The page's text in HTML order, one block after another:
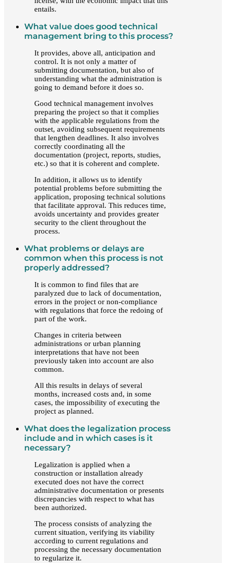
entails.
What value does good technical
management bring to this process?
It provides, above all, anticipation and
control. It is not only a matter of
submitting documentation, but also of
understanding what the administration is
going to demand before it does so.
Good technical management involves
preparing the project so that it complies
with the applicable regulations from the
outset, avoiding subsequent requirements
that lengthen deadlines. It also involves
correctly coordinating all the
documentation (project, reports, studies,
etc.) so that it is coherent and complete.
In addition, it allows us to identify
potential problems before submitting the
application, proposing technical solutions
that facilitate approval. This reduces time,
avoids uncertainty and provides greater
security to the client throughout the
process.
What problems or delays are
common when this process is not
properly addressed?
It is common to find files that are
paralyzed due to lack of documentation,
errors in the project or non-compliance
with regulations that force the redoing of
part of the work.
Changes in criteria between
administrations or urban planning
interpretations that have not been
previously taken into account are also
common.
All this results in delays of several
months, increased costs and, in some
cases, the impossibility of executing the
project as planned.
What does the legalization process
include and in which cases is it
necessary?
Legalization is applied when a
construction or installation already
executed does not have the correct
administrative documentation or presents
discrepancies with respect to what has
been authorized.
The process consists of analyzing the
current situation, verifying its viability
according to current regulations and
processing the necessary documentation
to regularize it.